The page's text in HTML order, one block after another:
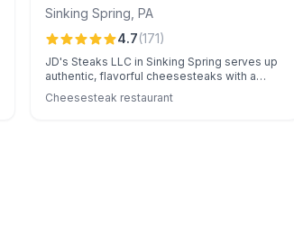
Sinking Spring PA
4.7(171)
JD's Steaks LLC in Sinking Spring serves up
authentic, flavorful cheesesteaks with a
sports-themed atmosphere and outstanding
service. Customers love the menu's variety,
Cheesesteak restaurant